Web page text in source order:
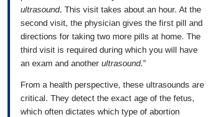
ultrasound. This visit takes about an hour. At the
second visit, the physician gives the first pill and
directions for taking two more pills at home. The
third visit is required during which you will have
an exam and another ultrasound.”
From a health perspective, these ultrasounds are
critical. They detect the exact age of the fetus,
which often dictates which type of abortion